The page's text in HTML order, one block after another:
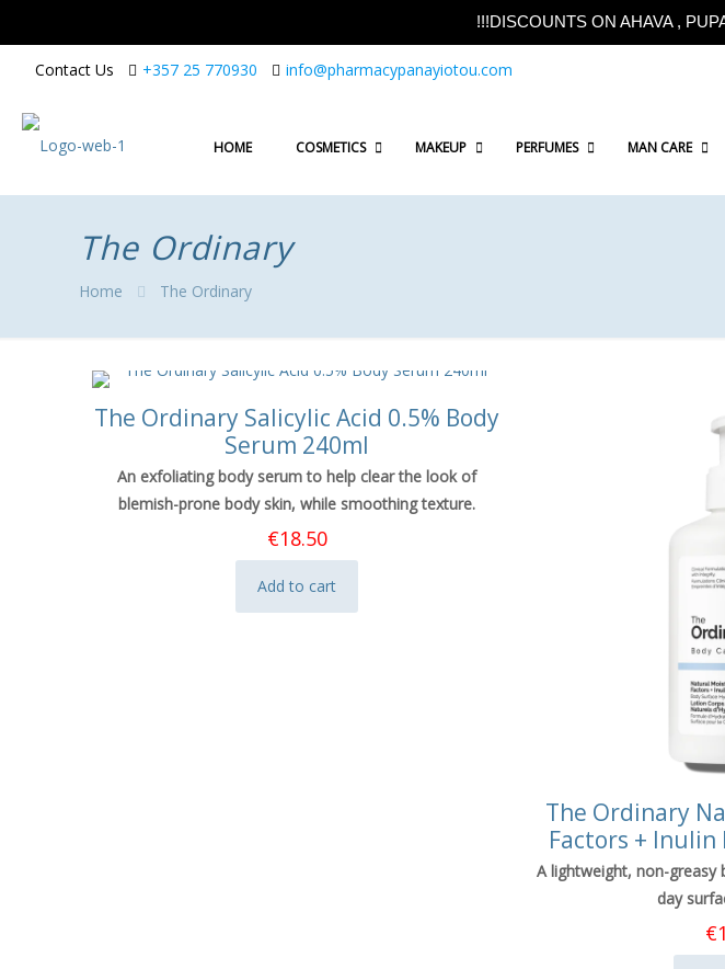
!!!DISCOUNTS ON AHAVA ,
Contact Us +357 25 770930 info@pharmacypanayiotou.com
HOME COSMETICS MAKEUP PERFUMES MAN CARE
The Ordinary
Home The Ordinary
The Ordinary Salicylic Acid 0.5% Body
Serum 240ml
An exfoliating body serum to help clear the look of
blemish-prone body skin, while smoothing texture.
€18.50
Add to cart
The Ordinary
Factors + Inulin
A lightweight, non-
day
€